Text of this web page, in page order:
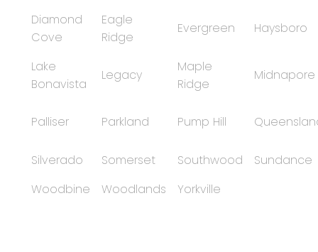
Diamond
Cove
Eagle
Ridge
Evergreen Haysboro
Lake
Bonavista
Legacy
Maple
Ridge
Midnapore
Palliser Parkland Pump Hill
Silverado Somerset Southwood
Sundance
Woodbine
Woodlands Yorkville